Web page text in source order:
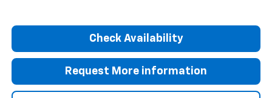
Check Availability
Request More information